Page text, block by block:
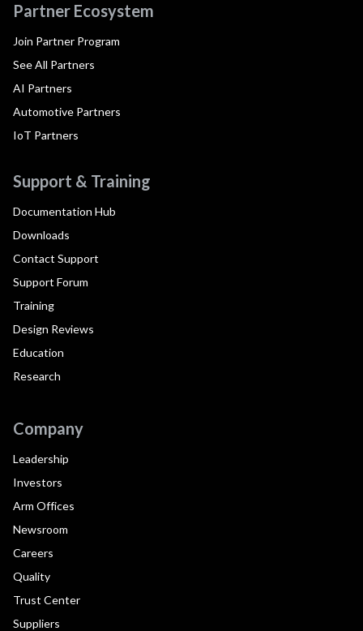
Partner Ecosystem
Join Partner Program
See All Partners
AI Partners
Automotive Partners
IoT Partners
Support & Training
Documentation Hub
Downloads
Contact Support
Support Forum
Training
Design Reviews
Education
Research
Company
Leadership
Investors
Arm Offices
Newsroom
Careers
Quality
Trust Center
Suppliers